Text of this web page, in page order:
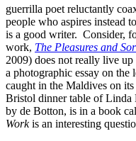
guerrilla poet reluctantly
people who aspires instead
is a good writer. Consider,
work, The Pleasures and
2009) does not really live
a photographic essay on the
caught in the Maldives on
Bristol dinner table of Linda
by de Botton, is in a book
Workis an interesting